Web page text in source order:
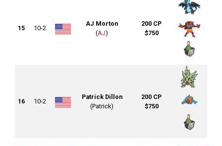
15 10-2
AJ Morton
(AJ)
200 CP
$750
16 10-2
Patrick Dillon
(Patrick)
200 CP
$750